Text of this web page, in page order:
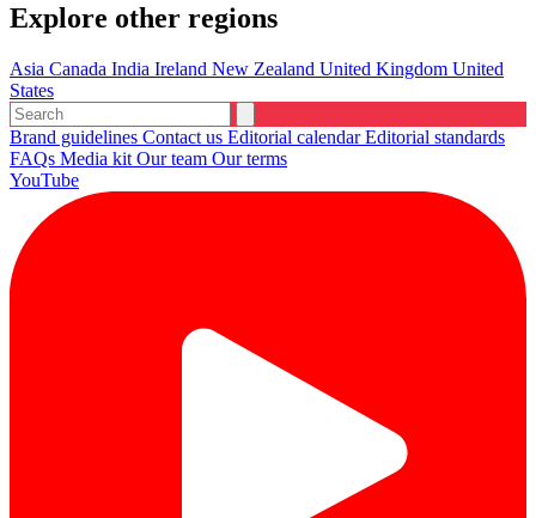
Explore other regions
Asia Canada India Ireland New Zealand United Kingdom United
States
Brand guidelines Contact us Editorial calendarEditorial standards
FAQs Media kit Our team Our terms
YouTube